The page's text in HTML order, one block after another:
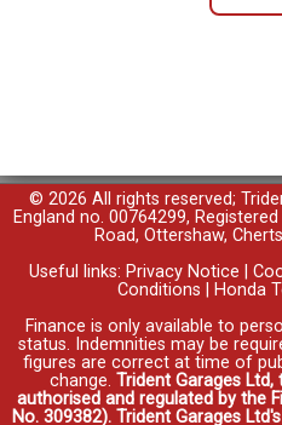
© 2026 All rights reserved;
England no. 00764299,
Road, Ottershaw,
Useful links: Privacy Notice
Conditions
Honda
Finance is only available to
status. Indemnities may be
figures are correct at time of
change. Trident Garages Ltd,
authorised and regulated by the
No. 309382). Trident Garages